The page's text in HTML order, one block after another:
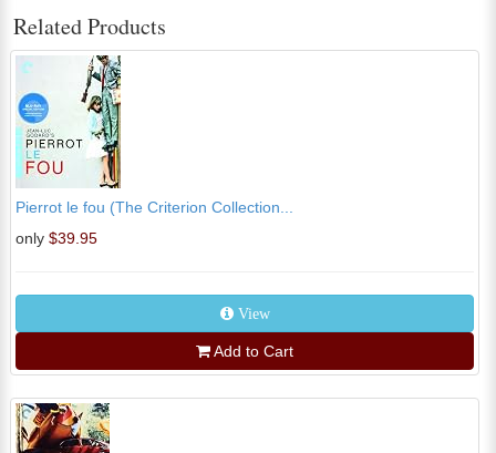
Related Products
Pierrot le fou (The Criterion Collection...
only $39.95
View
Add to Cart